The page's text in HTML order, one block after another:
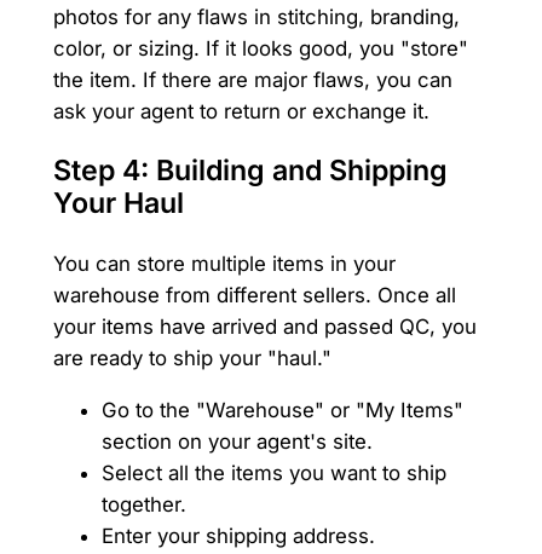
photos for any flaws in stitching, branding,
color, or sizing. If it looks good, you "store"
the item. If there are major flaws, you can
ask your agent to return or exchange it.
Step 4: Building and Shipping
Your Haul
You can store multiple items in your
warehouse from different sellers. Once all
your items have arrived and passed QC, you
are ready to ship your "haul."
Go to the "Warehouse" or "My Items"
section on your agent's site.
Select all the items you want to ship
together.
Enter your shipping address.